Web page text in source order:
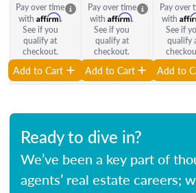
Pay over time
with Affirm.
See if you
qualify at
checkout.
Add to Cart
Pay over time
with Affirm.
See if you
qualify at
checkout.
Add to Cart
Pay over
with
See if
qualify
Add to
Ready to dive in?
We’ve been a key part of
agents’ real estate careers;